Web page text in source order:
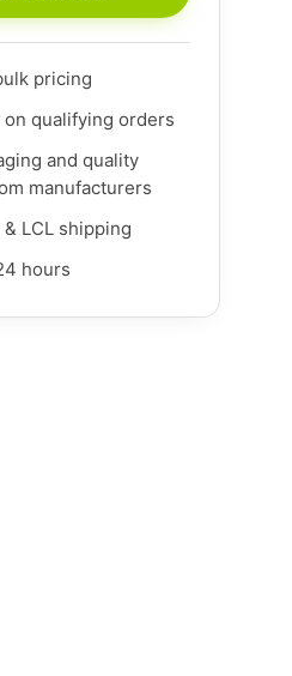
pricing
on qualifying orders
and quality
manufacturers
LCL shipping
hours